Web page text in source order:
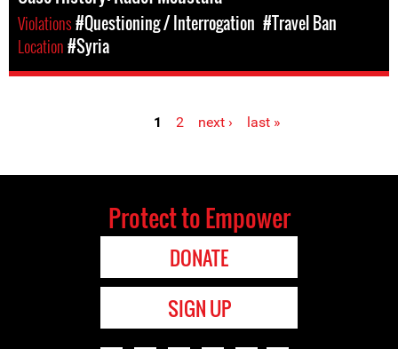
Violations#Questioning / Interrogation #Travel Ban
Location#Syria
1 2 next › last »
Protect to Empower
DONATE
SIGN UP